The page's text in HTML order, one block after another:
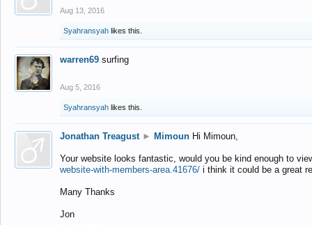
Aug 13, 2016
Syahransyah likes this.
warren69 surfing
Aug 5, 2016
Syahransyah likes this.
Jonathan Treagust ► Mimoun Hi Mimoun,
Your website looks fantastic, would you be kind enough to
website-with-members-area.41676/ i think it could be a great
Many Thanks
Jon